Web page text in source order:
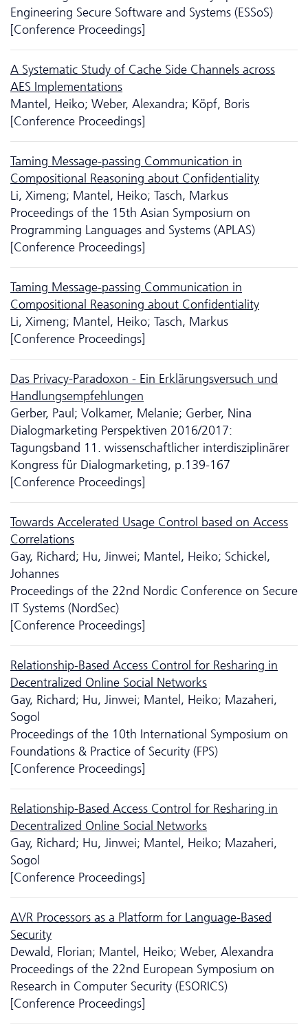
Engineering Secure Software and Systems (ESSoS)
[Conference Proceedings]
A Systematic Study of Cache Side Channels across
AES Implementations
Mantel, Heiko; Weber, Alexandra; Köpf, Boris
[Conference Proceedings]
Taming Message-passing Communication in
Compositional Reasoning about Confidentiality
Li, Ximeng; Mantel, Heiko; Tasch, Markus
Proceedings of the 15th Asian Symposium on
Programming Languages and Systems (APLAS)
[Conference Proceedings]
Taming Message-passing Communication in
Compositional Reasoning about Confidentiality
Li, Ximeng; Mantel, Heiko; Tasch, Markus
[Conference Proceedings]
Das Privacy-Paradoxon - Ein Erklärungsversuch und
Handlungsempfehlungen
Gerber, Paul; Volkamer, Melanie; Gerber, Nina
Dialogmarketing Perspektiven 2016/2017:
Tagungsband 11. wissenschaftlicher inter­dis­zi­pli­närer
Kongress für Dialogmarketing, p.139-167
[Conference Proceedings]
Towards Accelerated Usage Control based on Access
Correlations
Gay, Richard; Hu, Jinwei; Mantel, Heiko; Schickel,
Johannes
Proceedings of the 22nd Nordic Conference on Secure
IT Systems (NordSec)
[Conference Proceedings]
Relationship-Based Access Control for Resharing in
Decentralized Online Social Networks
Gay, Richard; Hu, Jinwei; Mantel, Heiko; Mazaheri,
Sogol
Proceedings of the 10th International Symposium on
Foundations & Practice of Security (FPS)
[Conference Proceedings]
Relationship-Based Access Control for Resharing in
Decentralized Online Social Networks
Gay, Richard; Hu, Jinwei; Mantel, Heiko; Mazaheri,
Sogol
[Conference Proceedings]
AVR Processors as a Platform for Language-Based
Security
Dewald, Florian; Mantel, Heiko; Weber, Alexandra
Proceedings of the 22nd European Symposium on
Research in Computer Security (ESORICS)
[Conference Proceedings]